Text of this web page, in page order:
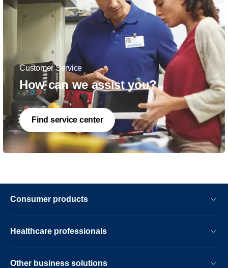
Customer Service
How can we assist you?
Find service center
Consumer products
Healthcare professionals
Other business solutions